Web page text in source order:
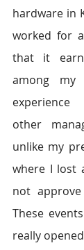
hardware in
worked for
that it
among my
other
unlike my
where I lost
not
These
really